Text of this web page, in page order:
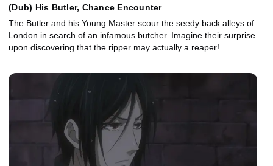
(Dub) His Butler, Chance Encounter
The Butler and his Young Master scour the seedy back alleys of
London in search of an infamous butcher. Imagine their surprise
upon discovering that the ripper may actually a reaper!